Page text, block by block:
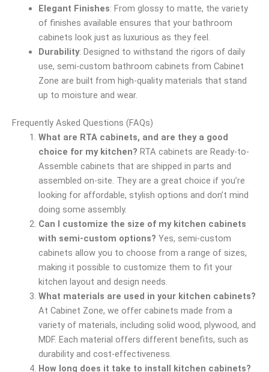
Elegant Finishes: From glossy to matte, the variety
of finishes available ensures that your bathroom
cabinets look just as luxurious as they feel.
Durability: Designed to withstand the rigors of daily
use, semi-custom bathroom cabinets from Cabinet
Zone are built from high-quality materials that stand
up to moisture and wear.
Frequently Asked Questions (FAQs)
What are RTA cabinets, and are they a good
choice for my kitchen? RTA cabinets are Ready-to-
Assemble cabinets that are shipped in parts and
assembled on-site. They are a great choice if you’re
looking for affordable, stylish options and don’t mind
doing some assembly.
Can I customize the size of my kitchen cabinets
with semi-custom options? Yes, semi-custom
cabinets allow you to choose from a range of sizes,
making it possible to customize them to fit your
kitchen layout and design needs.
What materials are used in your kitchen cabinets?
At Cabinet Zone, we offer cabinets made from a
variety of materials, including solid wood, plywood, and
MDF. Each material offers different benefits, such as
durability and cost-effectiveness.
How long does it take to install kitchen cabinets?